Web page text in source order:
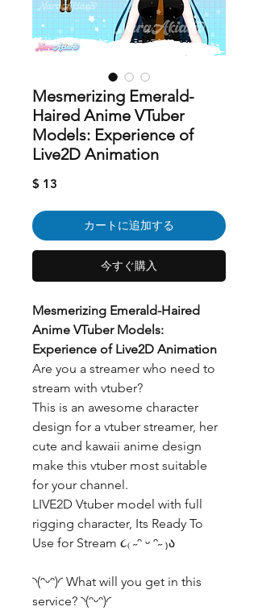
Mesmerizing Emerald-
Haired Anime VTuber
Models: Experience of
Live2D Animation
$ 13
カートに追加する
今すぐ購入
Mesmerizing Emerald-Haired
Anime VTuber Models:
Experience of Live2D Animation
Are you a streamer who need to
stream with vtuber?
This is an awesome character
design for a vtuber streamer, her
cute and kawaii anime design
make this vtuber most suitable
for your channel.
LIVE2D Vtuber model with full
rigging character, Its Ready To
Use for Stream ૮₍ ˶ᵔ ᵕ ᵔ˶ ₎ა
◝(ᵔᵕᵔ)◜ What will you get in this
service? ◝(ᵔᵕᵔ)◜